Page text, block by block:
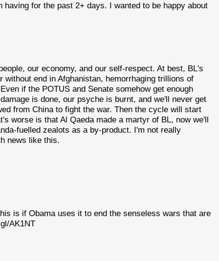
for the past 2+ days. I wanted to be happy about
our economy, and our self-respect. At best, BL's
end in Afghanistan, hemorrhaging trillions of
if the POTUS and Senate somehow get enough
is done, our psyche is burnt, and we'll never get
from China to fight the war. Then the cycle will start
worse is that Al Qaeda made a martyr of BL, now we'll
fuelled zealots as a by-product. I'm not really
news like this.
is if Obama uses it to end the senseless wars that are
AK1NT